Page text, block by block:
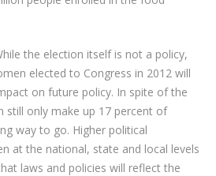
the election itself is not a policy,
elected to Congress in 2012 will
on future policy. In spite of the
still only make up 17 percent of
way to go. Higher political
at the national, state and local levels
laws and policies will reflect the